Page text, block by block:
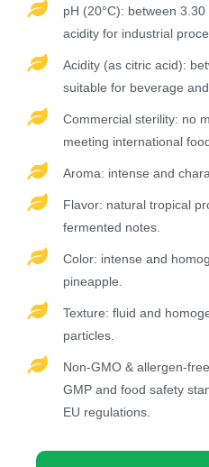
pH (20°C): between
acidity for industrial
Acidity (as citric acid):
suitable for beverage
Commercial sterility: no
meeting international
Aroma: intense and
Flavor: natural tropical
fermented notes.
Color: intense and
pineapple.
Texture: fluid and
particles.
Non-GMO & allergen-
GMP and food safety
EU regulations.